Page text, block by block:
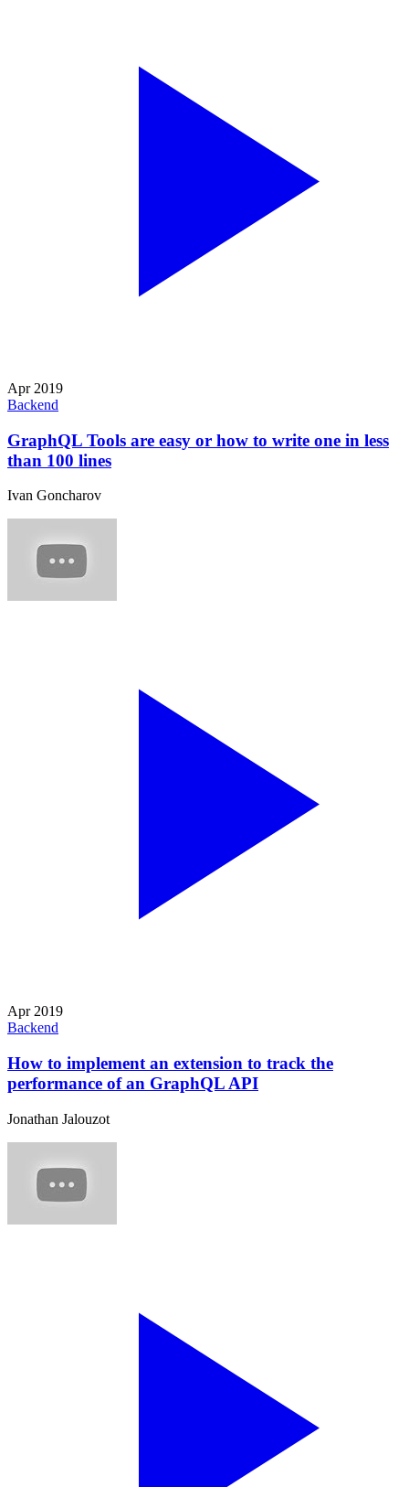
Apr 2019
Backend
GraphQL Tools are easy or how to write one in less
than 100 lines
Ivan Goncharov
Apr 2019
Backend
How to implement an extension to track the
performance of an GraphQL API
Jonathan Jalouzot